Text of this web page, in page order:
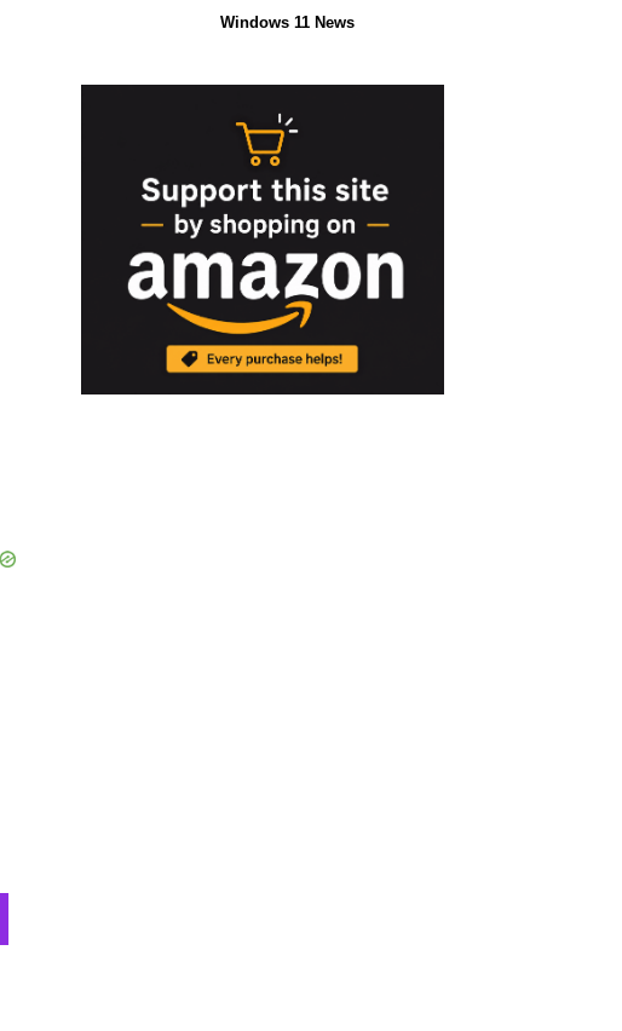
Windows 11 News